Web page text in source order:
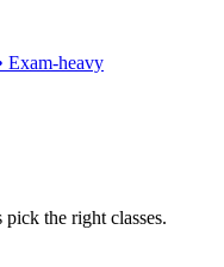
Exam-heavy
the right classes.